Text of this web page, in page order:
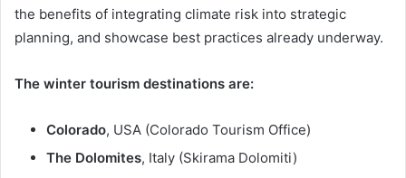
the benefits of integrating climate risk into strategic
planning, and showcase best practices already underway.
The winter tourism destinations are:
Colorado, USA (Colorado Tourism Office)
The Dolomites, Italy (Skirama Dolomiti)